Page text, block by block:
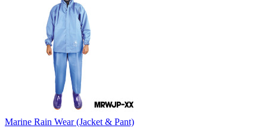
Marine Rain Wear (Jacket & Pant)